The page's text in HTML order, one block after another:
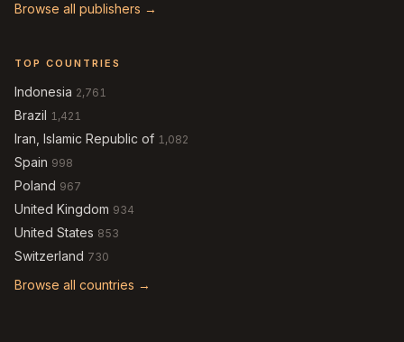
Browse all publishers →
TOP COUNTRIES
Indonesia 2,761
Brazil 1,421
Iran, Islamic Republic of 1,082
Spain 998
Poland 967
United Kingdom 934
United States 853
Switzerland 730
Browse all countries →